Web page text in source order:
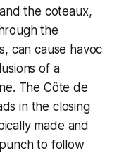
the coteaux,
the
can cause havoc
of a
The Côte de
in the closing
made and
to follow